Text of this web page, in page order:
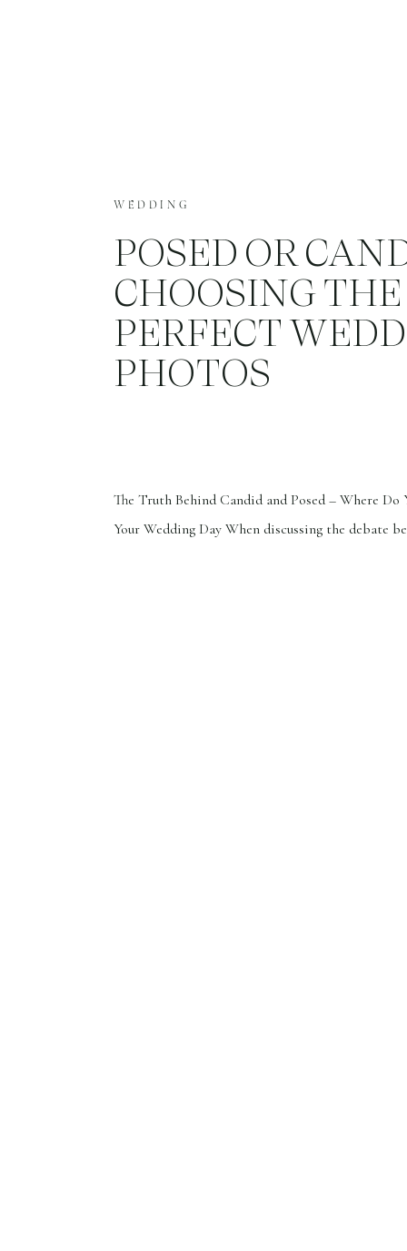
WEDDING
POSED OR
CHOOSING THE
PERFECT
PHOTOS
The Truth Behind Candid and Posed – Where Do
Your Wedding Day When discussing the debate